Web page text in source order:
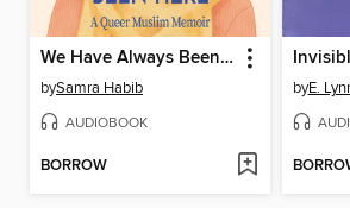
We Have Always Been Here
bySamra Habib
AUDIOBOOK
BORROW
byE.